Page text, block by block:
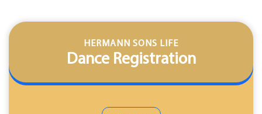
HERMANN SONS LIFE
Dance Registration